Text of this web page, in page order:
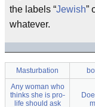
the labels “Jewish”
whatever.
Masturbation
Any woman who
thinks she is pro-
life should ask